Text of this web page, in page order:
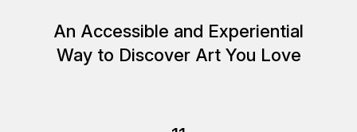
An Accessible and Experiential
Way to Discover Art You Love